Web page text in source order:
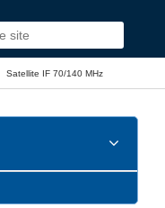
Satellite IF 70/140 MHz